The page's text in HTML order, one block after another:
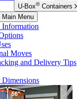
U-Box® Containers
Main Menu
Information
Moves
and Delivery Tips
Dimensions